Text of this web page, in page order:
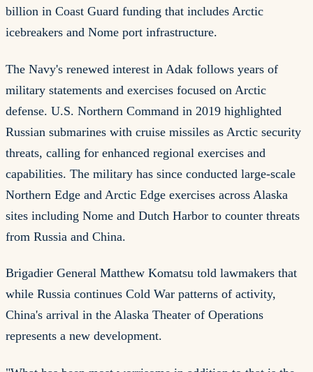
billion in Coast Guard funding that includes Arctic
icebreakers and Nome port infrastructure.
The Navy's renewed interest in Adak follows years of
military statements and exercises focused on Arctic
defense. U.S. Northern Command in 2019 highlighted
Russian submarines with cruise missiles as Arctic security
threats, calling for enhanced regional exercises and
capabilities. The military has since conducted large-scale
Northern Edge and Arctic Edge exercises across Alaska
sites including Nome and Dutch Harbor to counter threats
from Russia and China.
Brigadier General Matthew Komatsu told lawmakers that
while Russia continues Cold War patterns of activity,
China's arrival in the Alaska Theater of Operations
represents a new development.